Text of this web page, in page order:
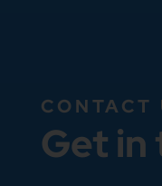
CONTACT
Get in